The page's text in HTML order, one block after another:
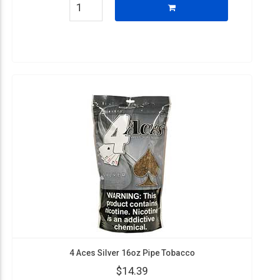
4 Aces Silver 16oz Pipe Tobacco
$14.39